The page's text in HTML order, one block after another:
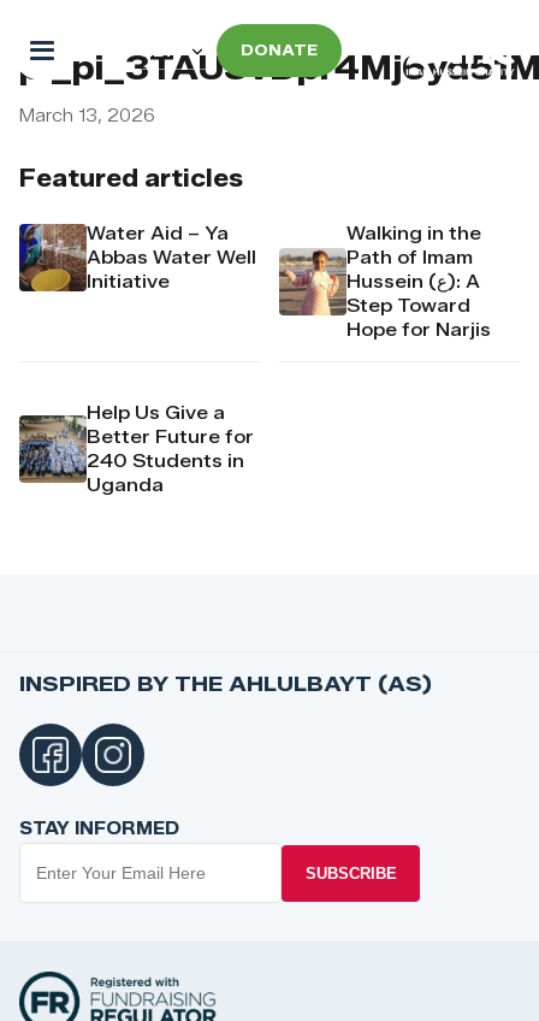
DONATE
Featured articles
Water Aid – Ya
Abbas Water Well
Initiative
Walking in the
Path of Imam
Hussein (ع): A
Step Toward
Hope for Narjis
Help Us Give a
Better Future for
240 Students in
Uganda
March 13, 2026
INSPIRED BY THE AHLULBAYT (AS)
STAY INFORMED
SUBSCRIBE